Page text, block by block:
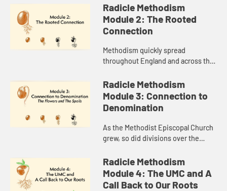
University had earned the
nickname “Methodists.” You wi...
Radicle Methodism
Module 2: The Rooted
Connection
Methodism quickly spread
throughout England and across the
York and Maryland lay claim to the
beginning of the denomination i...
Radicle Methodism
Module 3: Connection to
Denomination
As the Methodist Episcopal Church
grew, so did divisions over the
capitalism and other social
inequities. Women in the church
emerged ...
Radicle Methodism
Module 4: The UMC and A
Call Back to Our Roots